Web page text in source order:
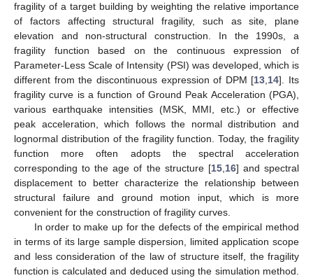
fragility of a target building by weighting the relative importance
of factors affecting structural fragility, such as site, plane
elevation and non-structural construction. In the 1990s, a
fragility function based on the continuous expression of
Parameter-Less Scale of Intensity (PSI) was developed, which is
different from the discontinuous expression of DPM [13,14]. Its
fragility curve is a function of Ground Peak Acceleration (PGA),
various earthquake intensities (MSK, MMI, etc.) or effective
peak acceleration, which follows the normal distribution and
lognormal distribution of the fragility function. Today, the fragility
function more often adopts the spectral acceleration
corresponding to the age of the structure [15,16] and spectral
displacement to better characterize the relationship between
structural failure and ground motion input, which is more
convenient for the construction of fragility curves.
In order to make up for the defects of the empirical method
in terms of its large sample dispersion, limited application scope
and less consideration of the law of structure itself, the fragility
function is calculated and deduced using the simulation method.